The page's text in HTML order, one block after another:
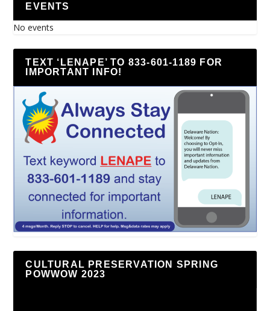
EVENTS
No events
TEXT ‘LENAPE’ TO 833-601-1189 FOR
IMPORTANT INFO!
CULTURAL PRESERVATION SPRING
POWWOW 2023